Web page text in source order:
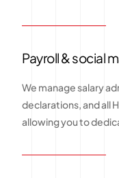
Payroll & social
We manage salary
declarations, and all
allowing you to